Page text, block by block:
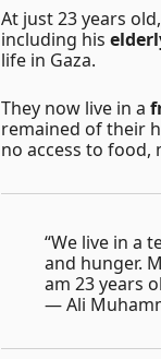
At just 23 years old,
including his
life in Gaza.
They now live in a
remained of their
no access to food,
“We live in a
and hunger.
am 23 years
— Ali